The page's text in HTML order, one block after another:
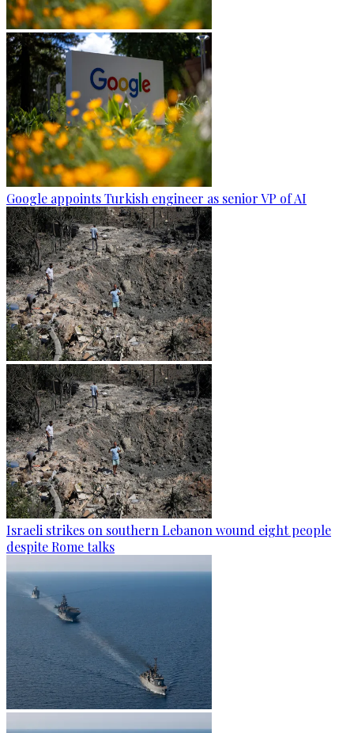
Google appoints Turkish engineer as senior VP of AI
Israeli strikes on southern Lebanon wound eight people
despite Rome talks